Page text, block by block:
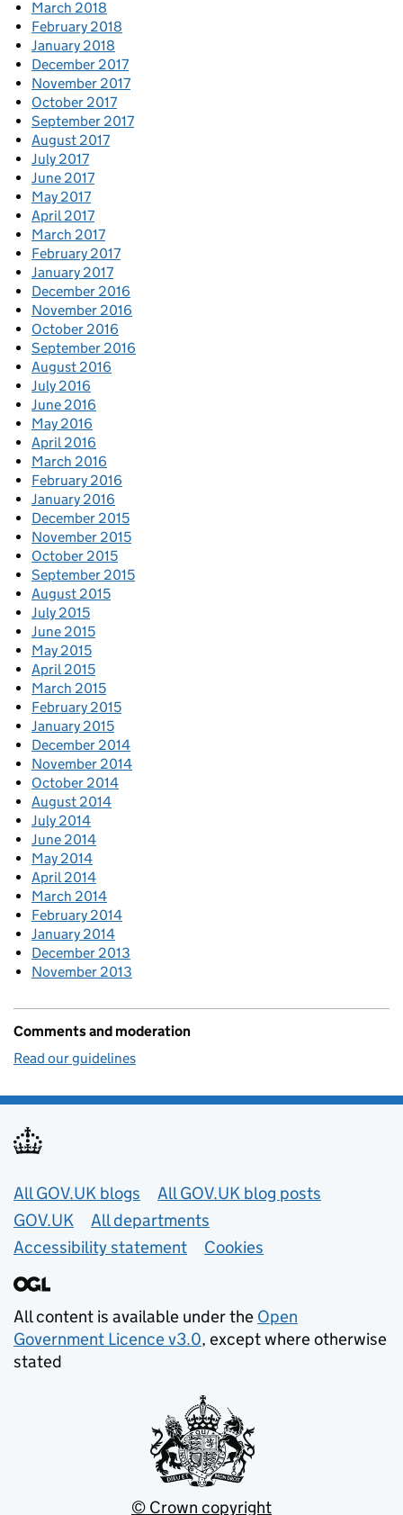
March 2018
February 2018
January 2018
December 2017
November 2017
October 2017
September 2017
August 2017
July 2017
June 2017
May 2017
April 2017
March 2017
February 2017
January 2017
December 2016
November 2016
October 2016
September 2016
August 2016
July 2016
June 2016
May 2016
April 2016
March 2016
February 2016
January 2016
December 2015
November 2015
October 2015
September 2015
August 2015
July 2015
June 2015
May 2015
April 2015
March 2015
February 2015
January 2015
December 2014
November 2014
October 2014
August 2014
July 2014
June 2014
May 2014
April 2014
March 2014
February 2014
January 2014
December 2013
November 2013
Comments and moderation
Read our guidelines
Useful links
All GOV.UK blogs
All GOV.UK blog posts
GOV.UK
All departments
Accessibility statement
Cookies
All content is available under the Open
Government Licence v3.0, except where otherwise
stated
© Crown copyright